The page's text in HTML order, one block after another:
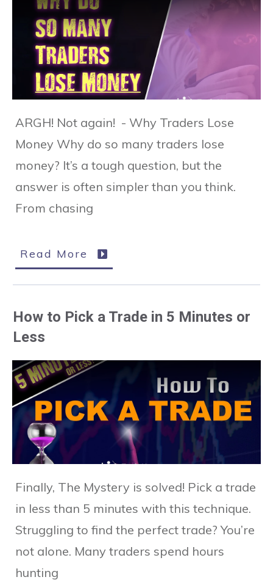
ARGH! Not again! - Why Traders Lose
Money Why do so many traders lose
money? It’s a tough question, but the
answer is often simpler than you think.
From chasing
Read More
How to Pick a Trade in 5 Minutes or
Less
Finally, The Mystery is solved! Pick a trade
in less than 5 minutes with this technique.
Struggling to find the perfect trade? You’re
not alone. Many traders spend hours
hunting